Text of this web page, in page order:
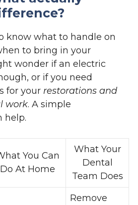
know what to handle on
to bring in your
wonder if an electric
or if you need
for your restorations and
work. A simple
help.
You Can
Do At Home
What Your
Dental
Team Does
Remove